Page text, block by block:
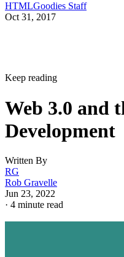
HTMLGoodies Staff
Oct 31, 2017
Keep reading
Web 3.0 and
Development
Written By
RG
Rob Gravelle
Jun 23, 2022
· 4 minute read